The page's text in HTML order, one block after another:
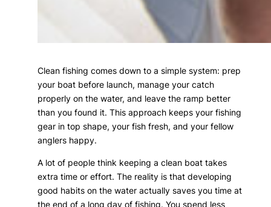
Clean fishing comes down to a simple system: prep
your boat before launch, manage your catch
properly on the water, and leave the ramp better
than you found it. This approach keeps your fishing
gear in top shape, your fish fresh, and your fellow
anglers happy.
A lot of people think keeping a clean boat takes
extra time or effort. The reality is that developing
good habits on the water actually saves you time at
the end of a long day of fishing. You spend less